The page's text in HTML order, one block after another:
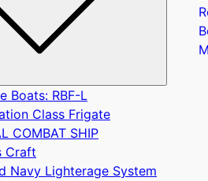
Boats: RBF-L
Class Frigate
COMBAT SHIP
Craft
Navy Lighterage System